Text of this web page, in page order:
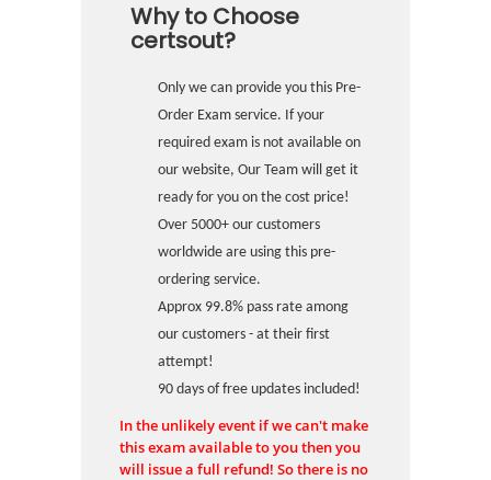
Why to Choose
certsout?
Only we can provide you this Pre-
Order Exam service. If your
required exam is not available on
our website, Our Team will get it
ready for you on the cost price!
Over 5000+ our customers
worldwide are using this pre-
ordering service.
Approx 99.8% pass rate among
our customers - at their first
attempt!
90 days of free updates included!
In the unlikely event if we can't make
this exam available to you then you
will issue a full refund! So there is no